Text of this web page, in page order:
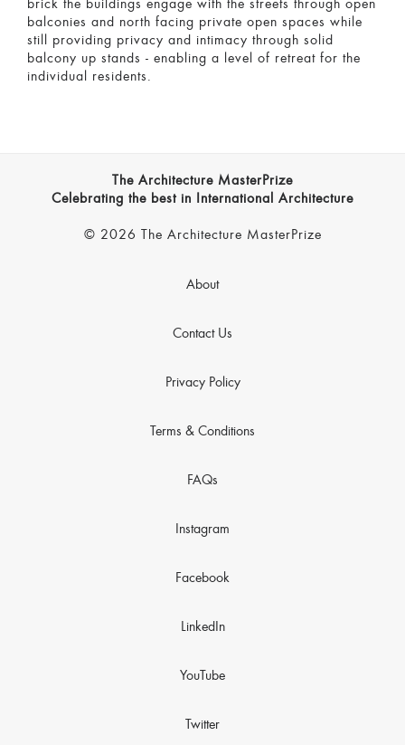
brick the buildings engage with the streets through open
balconies and north facing private open spaces while
still providing privacy and intimacy through solid
balcony up stands - enabling a level of retreat for the
individual residents.
The Architecture MasterPrize
Celebrating the best in International Architecture
© 2026 The Architecture MasterPrize
About
Contact Us
Privacy Policy
Terms & Conditions
FAQs
Instagram
Facebook
LinkedIn
YouTube
Twitter